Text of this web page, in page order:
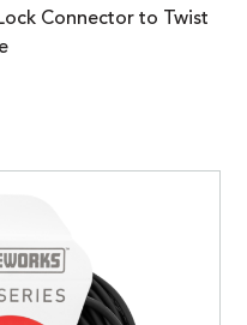
Connector to Twist